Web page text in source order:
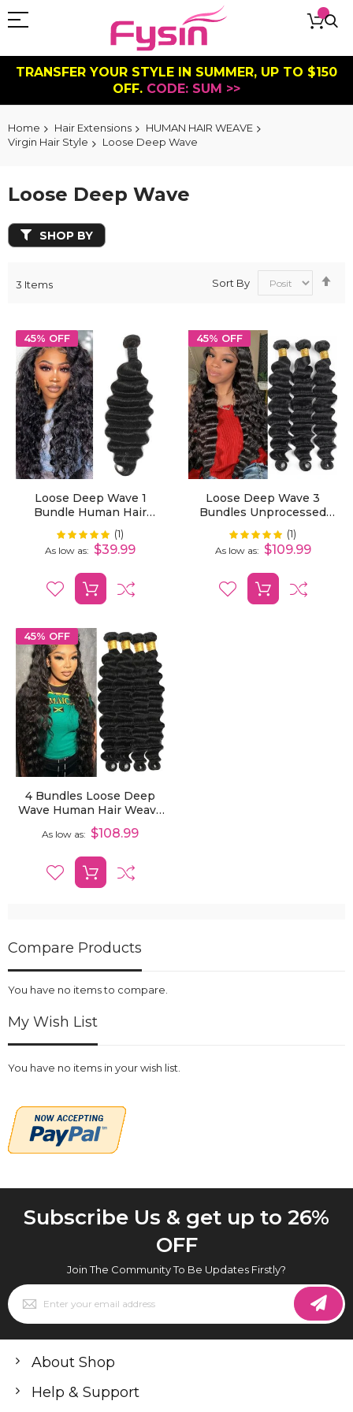
TRANSFER YOUR STYLE IN SUMMER, UP TO $150
OFF. CODE: SUM >>
Home Hair Extensions
HUMAN HAIR WEAVE
Virgin Hair Style
Loose Deep Wave
Loose Deep Wave
3 Items Sort By
45% OFF
Loose Deep Wave 1
Bundle Human Hair
Extensions
Rating: 100%
(1)
As low as $39.99
45% OFF
Loose Deep Wave 3
Bundles Unprocessed
Virgin Human Hair
Extensions
Rating: 100%
(1)
As low as $109.99
45% OFF
4 Bundles Loose Deep
Wave Human Hair Weave
Extensions
As low as $108.99
SHOP BY
Compare Products
You have no items to compare.
My Wish List
You have no items in your wish list.
Subscribe Us & get up to 26%
OFF
Join The Community To Be Updates Firstly?
Sign
Up
for
Newsletter:
About Shop
Help & Support